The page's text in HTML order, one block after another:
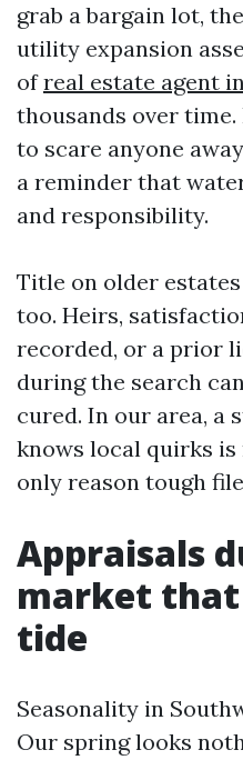
grab a bargain lot,
utility expansion
ofreal estate agent
thousands over
to scare anyone
a reminder that
and responsibility.
Title on older
too. Heirs,
recorded, or a prior
during the search
cured. In our area, a
knows local quirks
only reason tough
Appraisals
market that
tide
Seasonality in
Our spring looks